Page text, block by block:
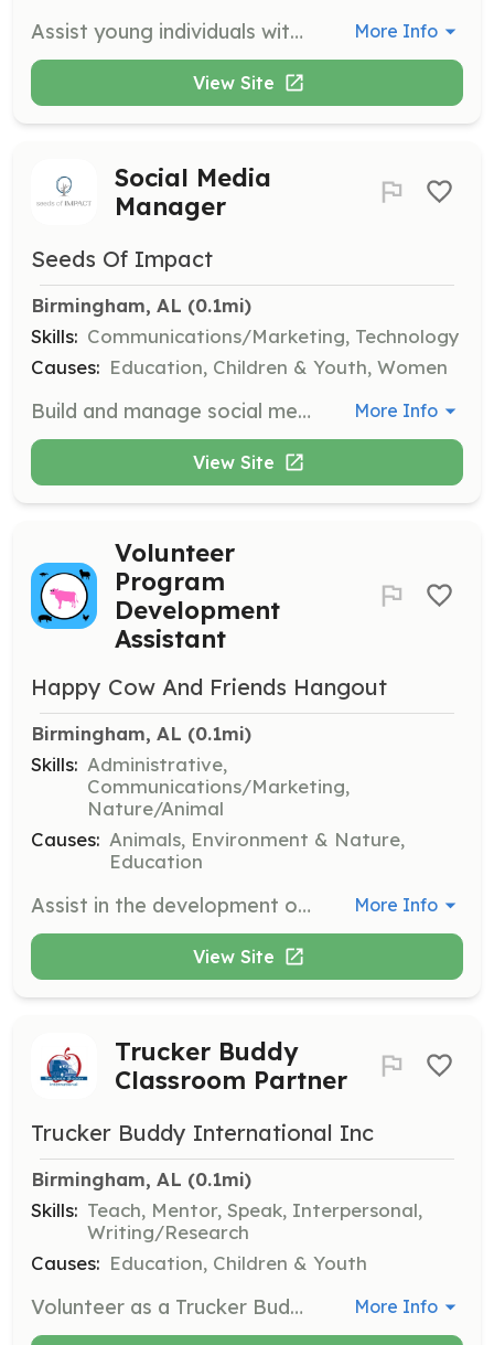
Assist young individuals with no means of transportation by helping them get to necessary appointments. Volunteers will provide transportation support to ensure access to essential services. More Info
View Site
Social Media
Manager
Seeds Of Impact
Birmingham, AL (0.1mi)
Skills: Communications/Marketing, Technology
Causes: Education, Children & Youth, Women
Build and manage social media platforms to reach large audiences. Help us establish a solid online presence to promote our mission. More Info
View Site
Volunteer
Program
Development
Assistant
Happy Cow And Friends Hangout
Birmingham, AL (0.1mi)
Skills: Administrative,
Communications/Marketing,
Nature/Animal
Causes: Animals, Environment & Nature,
Education
Assist in the development of a volunteer program for a farmed animal sanctuary. Responsibilities include helping to create program materials, coordinating with team members, and supporting the launch of volunteer initiatives. More Info
View Site
Trucker Buddy
Classroom Partner
Trucker Buddy International Inc
Birmingham, AL (0.1mi)
Skills: Teach, Mentor, Speak, Interpersonal,
Writing/Research
Causes: Education, Children & Youth
Volunteer as a Trucker Buddy to partner with an elementary school classroom. Engage with students to help them learn geography, math, and improve their reading and writing skills through correspondence and interaction. More Info